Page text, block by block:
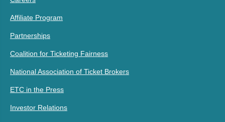
Affiliate Program
Partnerships
Coalition for Ticketing Fairness
National Association of Ticket Brokers
ETC in the Press
Investor Relations